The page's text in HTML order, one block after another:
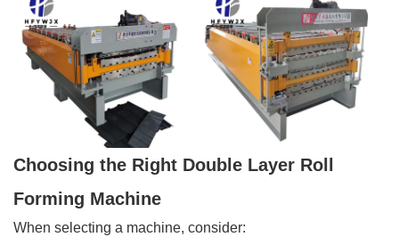
Choosing the Right Double Layer Roll
Forming Machine
When selecting a machine, consider: